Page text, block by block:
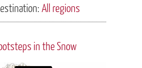
All regions
in the Snow